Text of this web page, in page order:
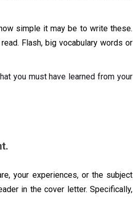
simple it may be to write these.
Flash, big vocabulary words or
you must have learned from your
your experiences, or the subject
in the cover letter. Specifically,